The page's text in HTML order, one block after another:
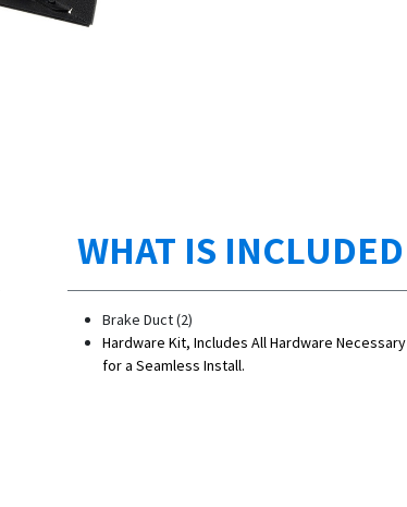
WHAT IS INCLUDED
Brake Duct (2)
Hardware Kit, Includes All Hardware Necessary
for a Seamless Install.